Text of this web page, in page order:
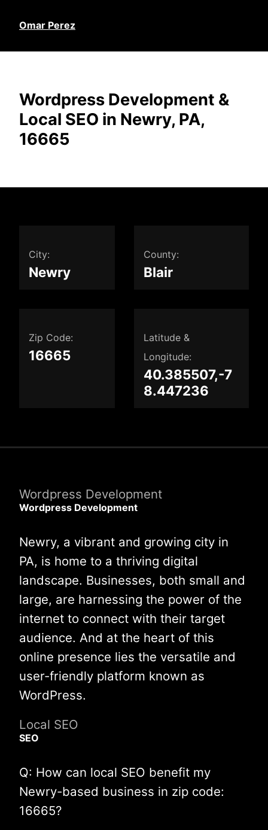
Omar Perez
Wordpress Development &
Local SEO in Newry, PA,
16665
City:
Newry
County:
Blair
Zip Code:
16665
Latitude &
Longitude:
40.385507,-7
8.447236
Wordpress Development
Wordpress Development
Newry, a vibrant and growing city in
PA, is home to a thriving digital
landscape. Businesses, both small and
large, are harnessing the power of the
internet to connect with their target
audience. And at the heart of this
online presence lies the versatile and
user-friendly platform known as
WordPress.
Local SEO
SEO
Q: How can local SEO benefit my
Newry-based business in zip code:
16665?